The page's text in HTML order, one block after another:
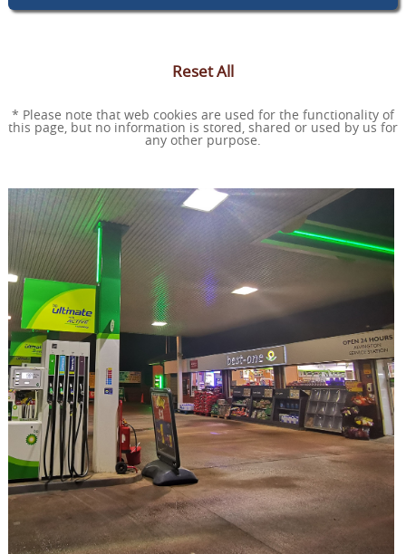
Reset All
* Please note that web cookies are used for the functionality of
this page, but no information is stored, shared or used by us for
any other purpose.